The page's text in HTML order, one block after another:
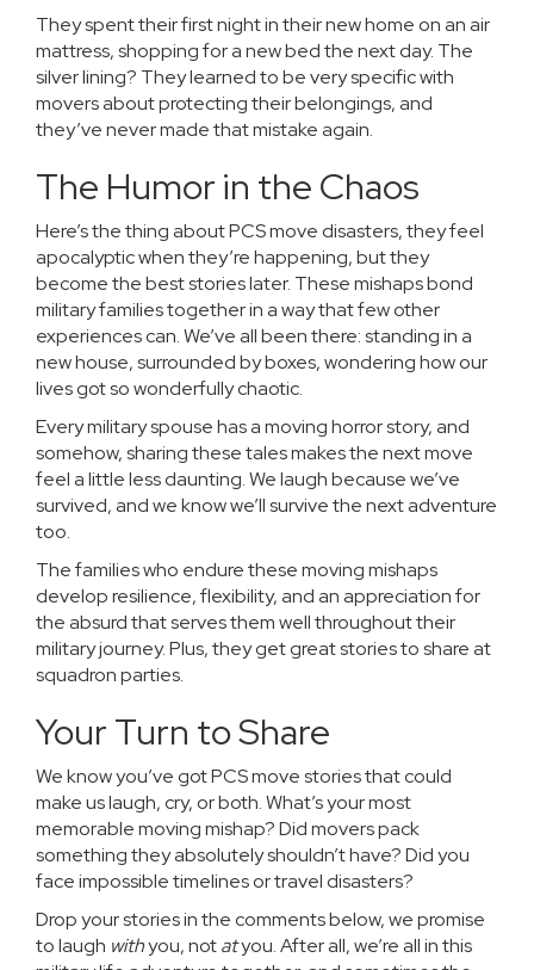
They spent their first night in their new home on an air
mattress, shopping for a new bed the next day. The
silver lining? They learned to be very specific with
movers about protecting their belongings, and
they’ve never made that mistake again.
The Humor in the Chaos
Here’s the thing about PCS move disasters, they feel
apocalyptic when they’re happening, but they
become the best stories later. These mishaps bond
military families together in a way that few other
experiences can. We’ve all been there: standing in a
new house, surrounded by boxes, wondering how our
lives got so wonderfully chaotic.
Every military spouse has a moving horror story, and
somehow, sharing these tales makes the next move
feel a little less daunting. We laugh because we’ve
survived, and we know we’ll survive the next adventure
too.
The families who endure these moving mishaps
develop resilience, flexibility, and an appreciation for
the absurd that serves them well throughout their
military journey. Plus, they get great stories to share at
squadron parties.
Your Turn to Share
We know you’ve got PCS move stories that could
make us laugh, cry, or both. What’s your most
memorable moving mishap? Did movers pack
something they absolutely shouldn’t have? Did you
face impossible timelines or travel disasters?
Drop your stories in the comments below, we promise
to laugh withyou, notatyou. After all, we’re all in this